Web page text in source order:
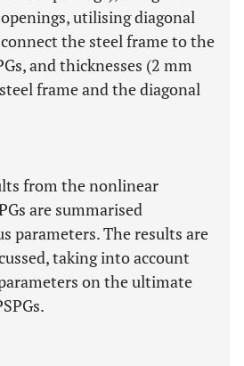
utilising diagonal
the steel frame to the
and thicknesses (2 mm
frame and the diagonal
from the nonlinear
are summarised
parameters. The results are
taking into account
on the ultimate